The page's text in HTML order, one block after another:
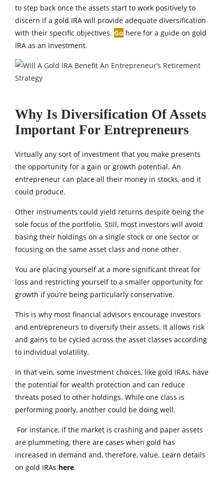
to step back once the assets start to work positively to
discern if a gold IRA will provide adequate diversification
with their specific objectives. Go here for a guide on gold
IRA as an investment.
Why Is Diversification Of Assets
Important For Entrepreneurs
Virtually any sort of investment that you make presents
the opportunity for a gain or growth potential. An
entrepreneur can place all their money in stocks, and it
could produce.
Other instruments could yield returns despite being the
sole focus of the portfolio. Still, most investors will avoid
basing their holdings on a single stock or one sector or
focusing on the same asset class and none other.
You are placing yourself at a more significant threat for
loss and restricting yourself to a smaller opportunity for
growth if you’re being particularly conservative.
This is why most financial advisors encourage investors
and entrepreneurs to diversify their assets. It allows risk
and gains to be cycled across the asset classes according
to individual volatility.
In that vein, some investment choices, like gold IRAs, have
the potential for wealth protection and can reduce
threats posed to other holdings. While one class is
performing poorly, another could be doing well.
For instance, if the market is crashing and paper assets
are plummeting, there are cases when gold has
increased in demand and, therefore, value. Learn details
on gold IRAs here.